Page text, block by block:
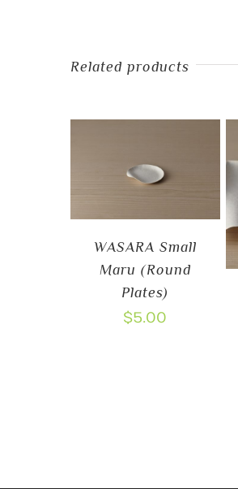
Related products
WASARA Small
Maru (Round
Plates)
$5.00